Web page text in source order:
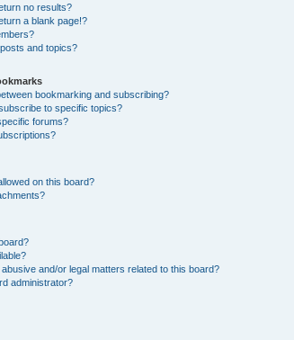
no results?
a blank page!?
and topics?
bookmarking and subscribing?
to specific topics?
forums?
on this board?
and/or legal matters related to this board?
administrator?